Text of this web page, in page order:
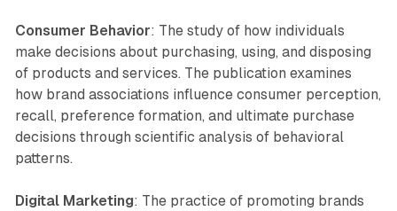
Consumer Behavior: The study of how individuals
make decisions about purchasing, using, and disposing
of products and services. The publication examines
how brand associations influence consumer perception,
recall, preference formation, and ultimate purchase
decisions through scientific analysis of behavioral
patterns.
Digital Marketing: The practice of promoting brands